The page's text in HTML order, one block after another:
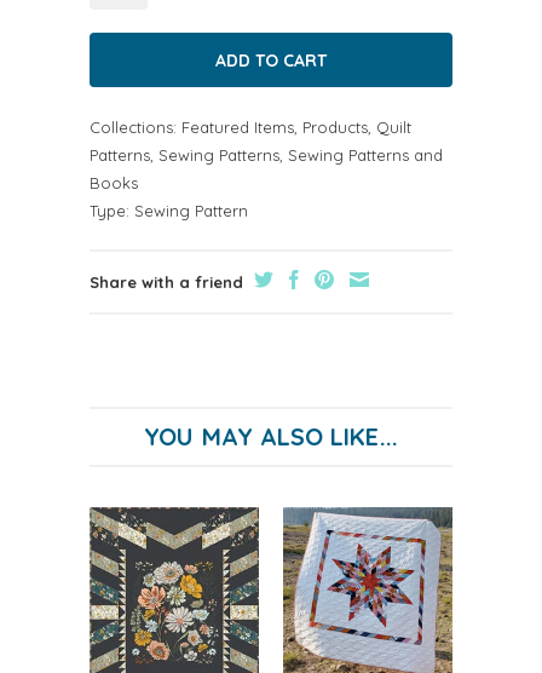
Collections: Featured Items Products Quilt
Patterns Sewing Patterns Sewing Patterns and
Books
Type: Sewing Pattern
Share with a friend
YOU MAY ALSO LIKE...